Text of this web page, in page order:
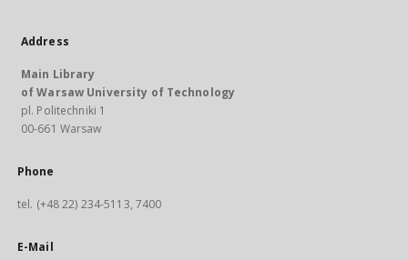
Address
Main Library
of Warsaw University of Technology
pl. Politechniki 1
00-661 Warsaw
Phone
tel. (+48 22) 234-5113, 7400
E-Mail